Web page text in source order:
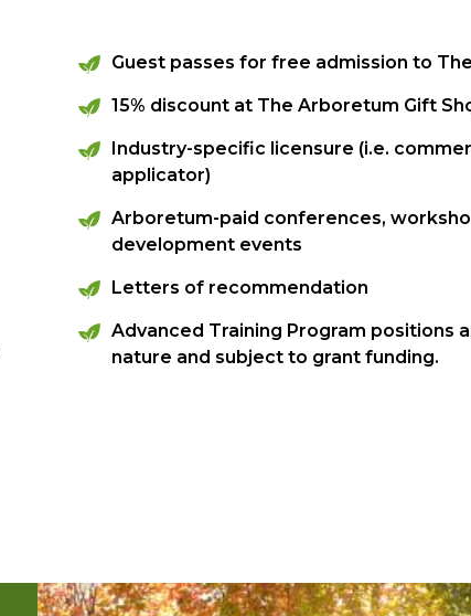
Guest passes for free admission to
15% discount at The Arboretum Gift
Industry-specific licensure (i.e.
applicator)
Arboretum-paid conferences,
development events
Letters of recommendation
Advanced Training Program positions
nature and subject to grant funding.